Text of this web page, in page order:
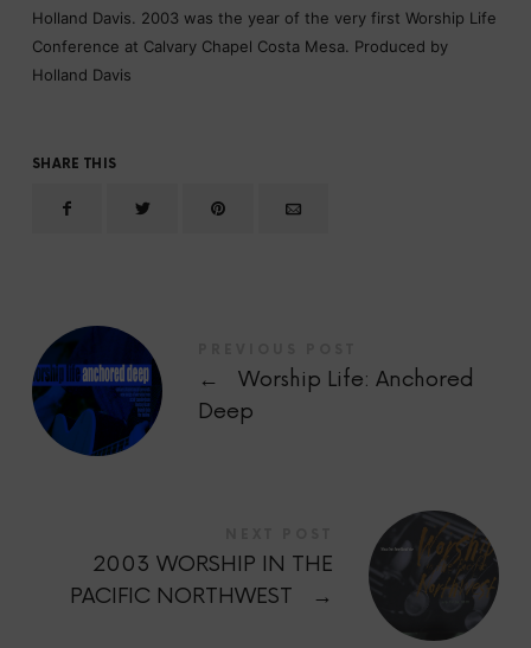
Holland Davis. 2003 was the year of the very first Worship Life
Conference at Calvary Chapel Costa Mesa. Produced by
Holland Davis
SHARE THIS
←
Worship Life: Anchored
Deep
2003 WORSHIP IN THE
PACIFIC NORTHWEST
→